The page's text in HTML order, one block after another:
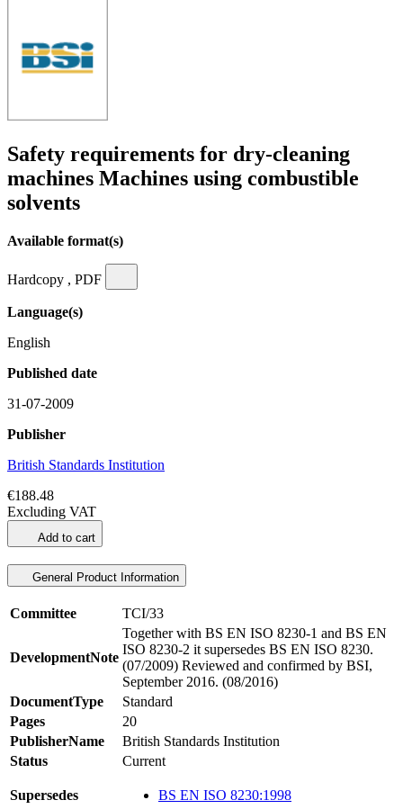
Safety requirements for dry-cleaning
machines Machines using combustible
solvents
Available format(s)
Hardcopy , PDF
Language(s)
English
Published date
31-07-2009
Publisher
British Standards Institution
€188.48
Excluding VAT
Add to cart
General Product Information
Committee TCI/33
DevelopmentNote
Together with BS EN ISO 8230-1 and BS EN
ISO 8230-2 it supersedes BS EN ISO 8230.
(07/2009) Reviewed and confirmed by BSI,
September 2016. (08/2016)
DocumentType
Standard
Pages
20
PublisherName
British Standards Institution
Status
Current
Supersedes BS EN ISO 8230:1998